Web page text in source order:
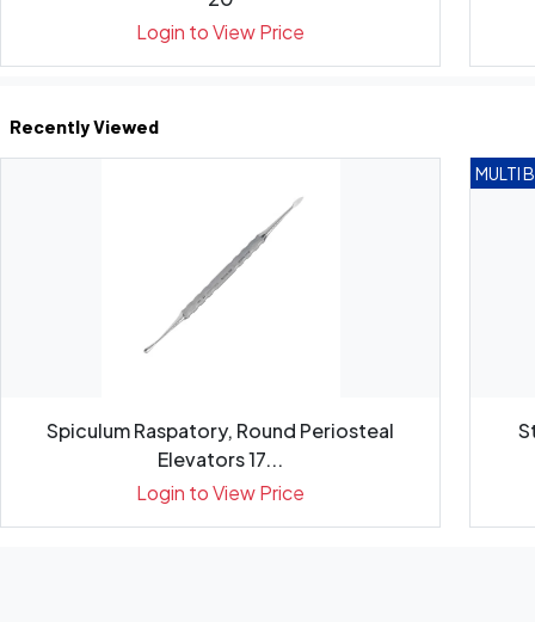
Login to View Price
Recently Viewed
Spiculum Raspatory, Round Periosteal
Elevators 17...
Login to View Price
MULTI